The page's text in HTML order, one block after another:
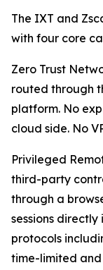
The IXT and
with four core
Zero Trust
routed through
platform. No
cloud side. No
Privileged
third-party
through a
sessions
protocols
time-limited